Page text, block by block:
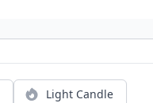
Light Candle